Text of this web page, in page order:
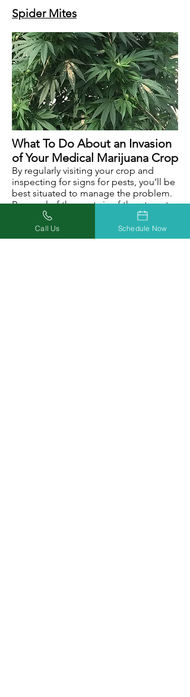
Spider Mites
What To Do About an Invasion
of Your Medical Marijuana Crop
By regularly visiting your crop and
inspecting for signs for pests, you’ll be
best situated to manage the problem.
Removal of the pests is of the utmost
importance.
If the damage is too great, the plant
may need to be sacrificed.
Call Us Schedule Now